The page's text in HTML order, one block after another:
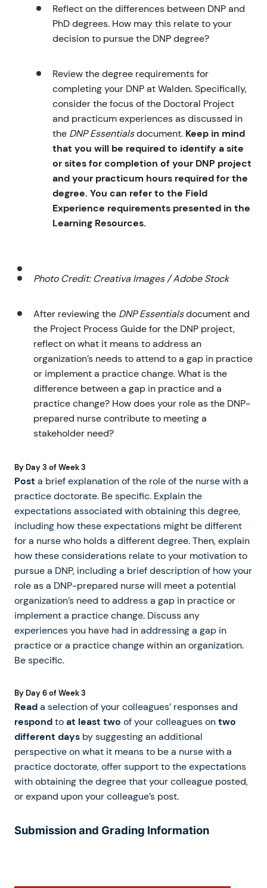
Reflect on the differences between DNP and
PhD degrees. How may this relate to your
decision to pursue the DNP degree?
Review the degree requirements for
completing your DNP at Walden. Specifically,
consider the focus of the Doctoral Project
and practicum experiences as discussed in
the DNP Essentialsdocument. Keep in mind
that you will be required to identify a site
or sites for completion of your DNP project
and your practicum hours required for the
degree. You can refer to the Field
Experience requirements presented in the
Learning Resources.
Photo Credit: Creativa Images / Adobe Stock
After reviewing the DNP Essentialsdocument and
the Project Process Guide for the DNP project,
reflect on what it means to address an
organization’s needs to attend to a gap in practice
or implement a practice change. What is the
difference between a gap in practice and a
practice change? How does your role as the DNP-
prepared nurse contribute to meeting a
stakeholder need?
By Day 3 of Week 3
Post a brief explanation of the role of the nurse with a
practice doctorate. Be specific. Explain the
expectations associated with obtaining this degree,
including how these expectations might be different
for a nurse who holds a different degree. Then, explain
how these considerations relate to your motivation to
pursue a DNP, including a brief description of how your
role as a DNP-prepared nurse will meet a potential
organization’s need to address a gap in practice or
implement a practice change. Discuss any
experiences you have had in addressing a gap in
practice or a practice change within an organization.
Be specific.
By Day 6 of Week 3
Reada selection of your colleagues’ responses and
respondtoat least two of your colleagues ontwo
different days by suggesting an additional
perspective on what it means to be a nurse with a
practice doctorate, offer support to the expectations
with obtaining the degree that your colleague posted,
or expand upon your colleague’s post.
Submission and Grading Information